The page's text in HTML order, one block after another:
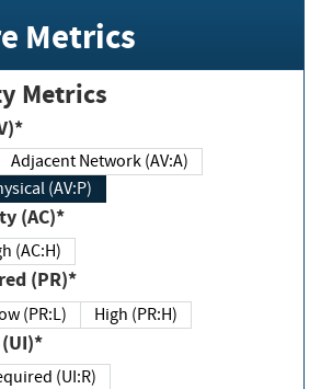
Metrics
Metrics
Adjacent Network (AV:A)
Physical (AV:P)
(AC)*
High (AC:H)
(PR)*
(PR:L) High (PR:H)
(UI)*
Required (UI:R)